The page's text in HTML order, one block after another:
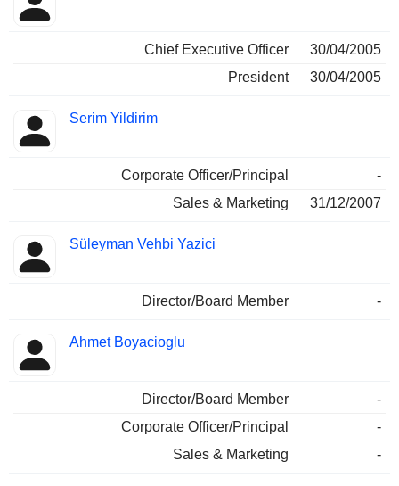
Chief Executive Officer
30/04/2005
President
30/04/2005
Serim Yildirim
Corporate Officer/Principal
-
Sales & Marketing
31/12/2007
Süleyman Vehbi Yazici
Director/Board Member -
Ahmet Boyacioglu
Director/Board Member
-
Corporate Officer/Principal
-
Sales & Marketing
-